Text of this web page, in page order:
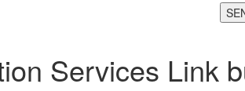
Services Link